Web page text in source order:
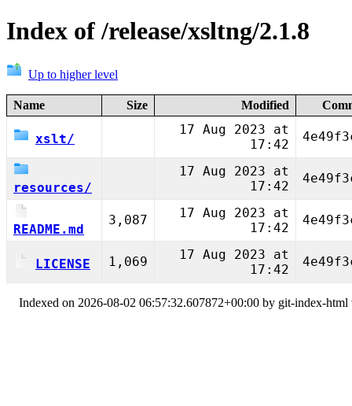
Index of /release/xsltng/2.1.8
Up to higher level
Name Size Modified
xslt/
17 Aug 2023 at
17:42
resources/
17 Aug 2023 at
17:42
README.md
3,087
17 Aug 2023 at
17:42
LICENSE 1,069
17 Aug 2023 at
17:42
Indexed on 2026-08-02 06:57:32.607872+00:00 by git-index-html